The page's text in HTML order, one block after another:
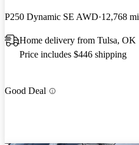
P250 Dynamic SE AWD 12,768 mi
Home delivery from Tulsa, OK
Price includes $446 shipping
Good Deal